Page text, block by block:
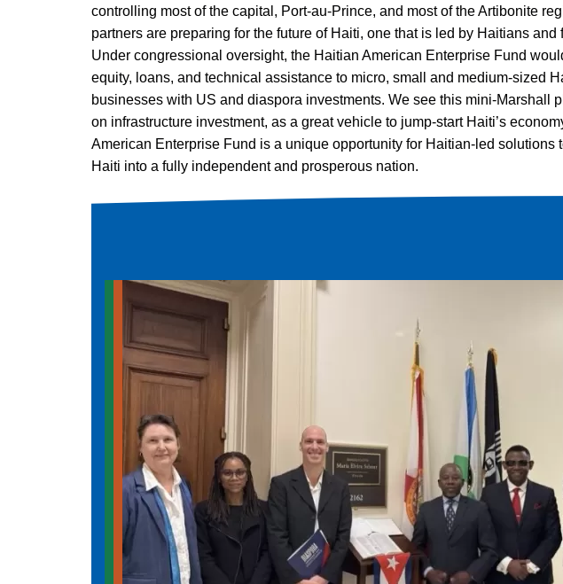
controlling most of the capital, Port-au-Prince, and most of the Artibonite
partners are preparing for the future of Haiti, one that is led by Haitians and
Under congressional oversight, the Haitian American Enterprise Fund
equity, loans, and technical assistance to micro, small and medium-sized
businesses with US and diaspora investments. We see this mini-Marshall
on infrastructure investment, as a great vehicle to jump-start Haiti’s
American Enterprise Fund is a unique opportunity for Haitian-led solutions
Haiti into a fully independent and prosperous nation.